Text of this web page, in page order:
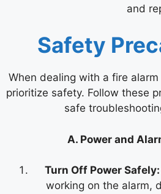
and
Safety
When dealing with a fire alarm
prioritize safety. Follow these
safe
A. Power and
Turn Off Power Safely:
working on the alarm,